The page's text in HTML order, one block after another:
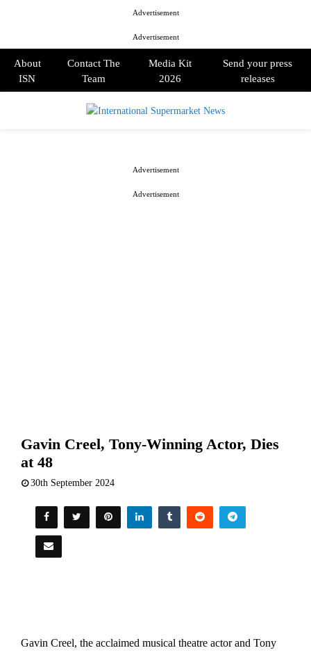
Advertisement
Advertisement
About
ISN
Contact The
Team
Media Kit
2026
Send your press
releases
Gavin Creel, Tony-Winning Actor, Dies
at 48
30th September 2024
Gavin Creel, the acclaimed musical theatre actor and Tony
Advertisement
Advertisement